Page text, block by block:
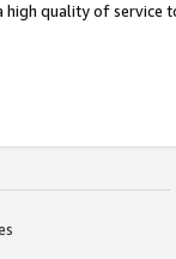
high quality of service